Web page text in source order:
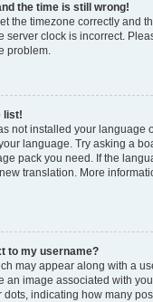
the time is still wrong!
the timezone correctly and
server clock is incorrect.
problem.
list!
not installed your language
language. Try asking a
pack you need. If the
translation. More
to my username?
may appear along with a
an image associated with
dots, indicating how many